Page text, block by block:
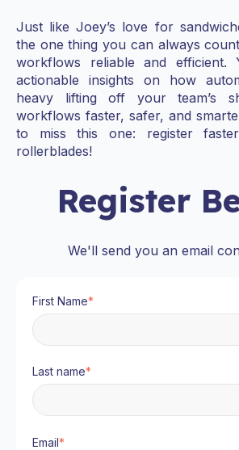
Just like Joey’s love for
the one thing you can always
workflows reliable and efficient.
actionable insights on how
heavy lifting off your team’s
workflows faster, safer, and
to miss this one: register
rollerblades!
Register
We'll send you an email
First Name*
Last name*
Email*